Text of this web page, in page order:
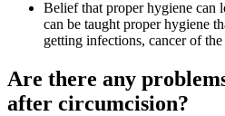
Belief that proper hygiene can
can be taught proper hygiene
getting infections, cancer of
Are there any
after circumcision?